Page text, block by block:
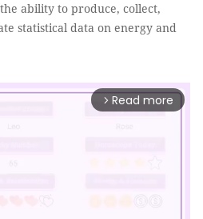
ability to produce, collect,
statistical data on energy and
arrow_forward_ios Read more